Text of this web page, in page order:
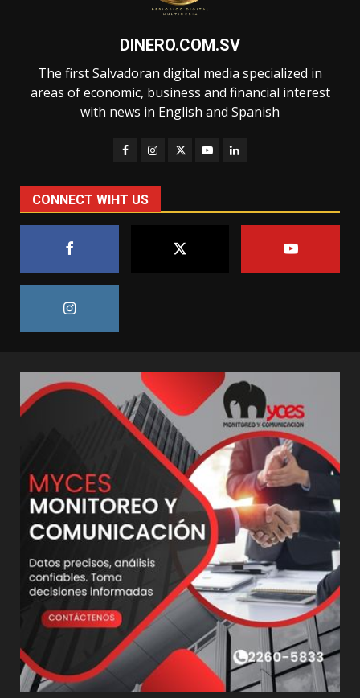
DINERO.COM.SV
The first Salvadoran digital media specialized in
areas of economic, business and financial interest
with news in English and Spanish
CONNECT WIHT US